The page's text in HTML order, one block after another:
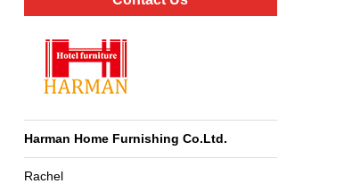
Harman Home Furnishing Co.Ltd.
Rachel